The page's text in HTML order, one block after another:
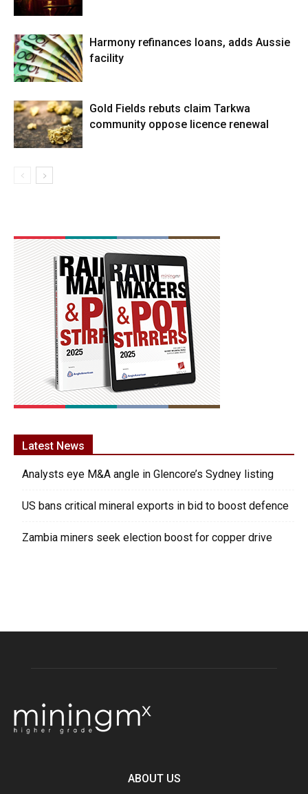
Harmony refinances loans, adds Aussie
facility
Gold Fields rebuts claim Tarkwa
community oppose licence renewal
Latest News
Analysts eye M&A angle in Glencore’s Sydney listing
US bans critical mineral exports in bid to boost defence
Zambia miners seek election boost for copper drive
ABOUT US